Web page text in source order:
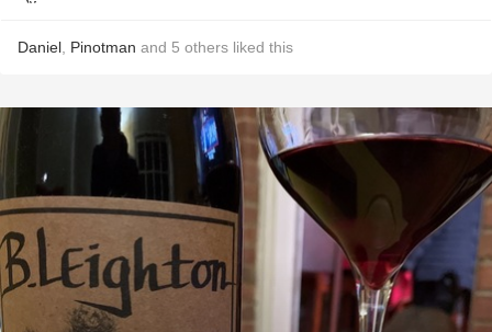
Daniel Pinotman and 5 others liked this